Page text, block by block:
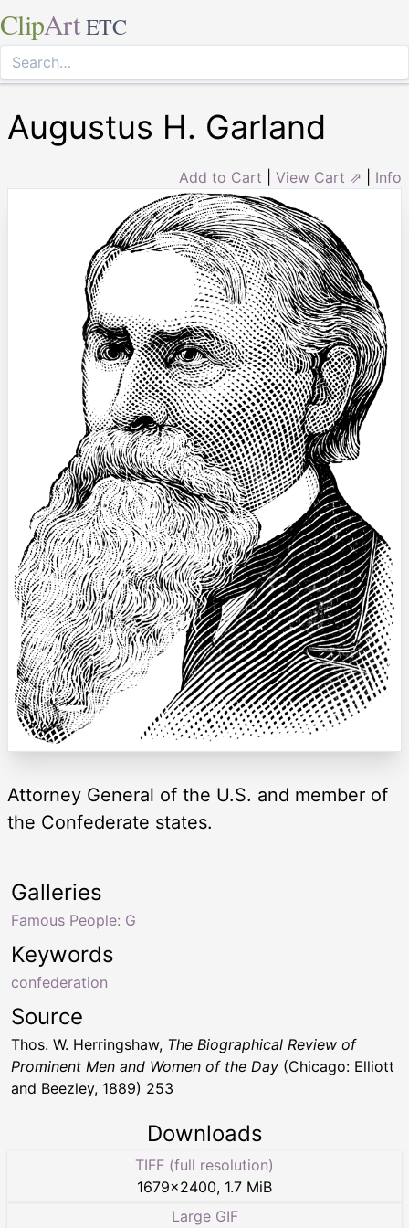
ClipArt ETC
Augustus H. Garland
Add to Cart View Cart ⇗ Info
Attorney General of the U.S. and member of
the Confederate states.
Keywords
confederation
Galleries
Famous People: G
Source
Thos. W. Herringshaw, The Biographical Review of
Prominent Men and Women of the Day (Chicago: Elliott
and Beezley, 1889) 253
Downloads
TIFF (full resolution)
1679×2400, 1.7 MiB
Large GIF